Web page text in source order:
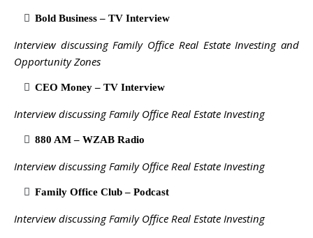
Bold Business – TV Interview
Interview discussing Family Office Real Estate Investing and
Opportunity Zones
CEO Money – TV Interview
Interview discussing Family Office Real Estate Investing
880 AM – WZAB Radio
Interview discussing Family Office Real Estate Investing
Family Office Club – Podcast
Interview discussing Family Office Real Estate Investing